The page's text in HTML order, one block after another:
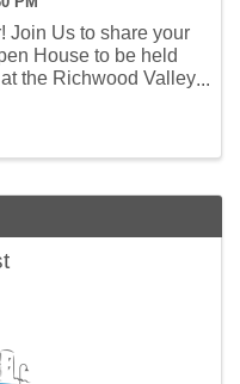
Join Us to share your
House to be held
the Richwood Valley